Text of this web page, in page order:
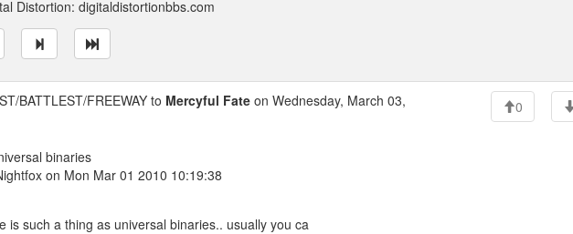
Distortion: digitaldistortionbbs.com
BATTLEST/FREEWAY to Mercyful Fate on Wednesday, March 03,
0
binaries
on Mon Mar 01 2010 10:19:38
is such a thing as universal binaries.. usually you ca